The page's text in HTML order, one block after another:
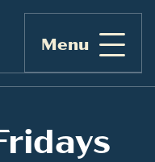
Menu